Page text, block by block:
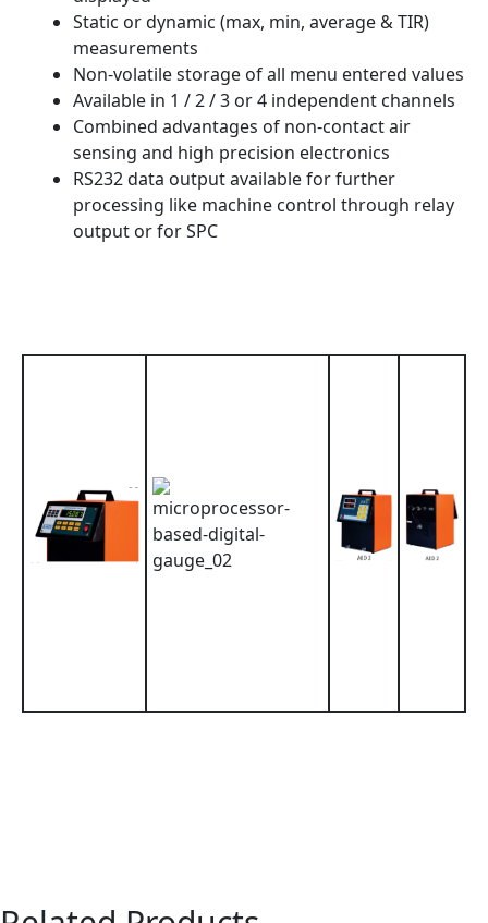
Static or dynamic (max, min, average & TIR)
measurements
Non-volatile storage of all menu entered values
Available in 1 / 2 / 3 or 4 independent channels
Combined advantages of non-contact air
sensing and high precision electronics
RS232 data output available for further
processing like machine control through relay
output or for SPC